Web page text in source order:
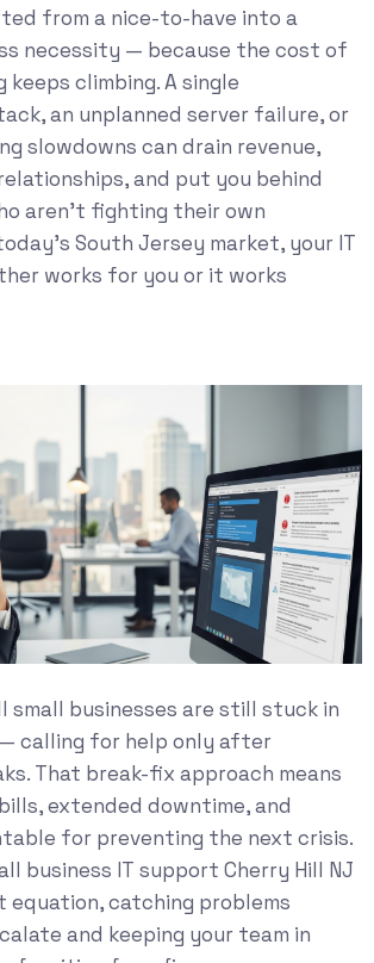
from a nice-to-have into a
necessity — because the cost of
climbing. A single
an unplanned server failure, or
slowdowns can drain revenue,
and put you behind
aren’t fighting their own
South Jersey market, your IT
works for you or it works
small businesses are still stuck in
calling for help only after
That break-fix approach means
extended downtime, and
for preventing the next crisis.
business IT support Cherry Hill NJ
equation, catching problems
and keeping your team in